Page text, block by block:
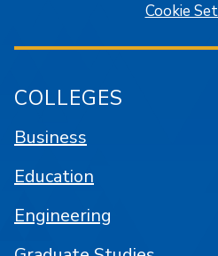
Cookie
COLLEGES
Business
Education
Engineering